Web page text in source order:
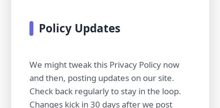
Policy Updates
We might tweak this Privacy Policy now
and then, posting updates on our site.
Check back regularly to stay in the loop.
Changes kick in 30 days after we post